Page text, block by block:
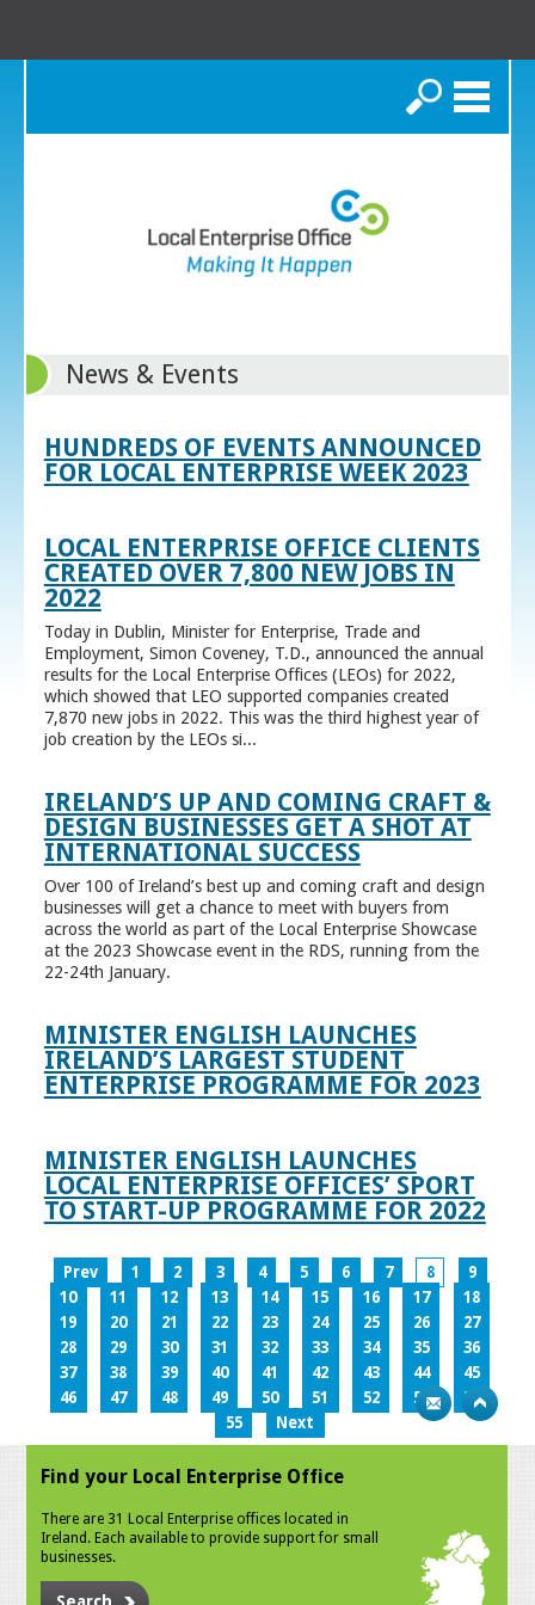
Search
News & Events
HUNDREDS OF EVENTS ANNOUNCED
FOR LOCAL ENTERPRISE WEEK 2023
LOCAL ENTERPRISE OFFICE CLIENTS
CREATED OVER 7,800 NEW JOBS IN
2022
Today in Dublin, Minister for Enterprise, Trade and
Employment, Simon Coveney, T.D., announced the annual
results for the Local Enterprise Offices (LEOs) for 2022,
which showed that LEO supported companies created
7,870 new jobs in 2022. This was the third highest year of
job creation by the LEOs si...
IRELAND’S UP AND COMING CRAFT &
DESIGN BUSINESSES GET A SHOT AT
INTERNATIONAL SUCCESS
Over 100 of Ireland’s best up and coming craft and design
businesses will get a chance to meet with buyers from
across the world as part of the Local Enterprise Showcase
at the 2023 Showcase event in the RDS, running from the
22-24th January.
MINISTER ENGLISH LAUNCHES
IRELAND’S LARGEST STUDENT
ENTERPRISE PROGRAMME FOR 2023
MINISTER ENGLISH LAUNCHES
LOCAL ENTERPRISE OFFICES’ SPORT
TO START-UP PROGRAMME FOR 2022
Prev 1 2 3 4 5 6 7 8
9
10
11 12 13 14 15 16 17
18
19
20 21 22 23 24 25 26
27
28
29 30 31 32 33 34 35
36
37
38 39 40 41 42 43 44
45
46
47 48 49 50 51 52 53
54
55
Next
Find your Local Enterprise Office
There are 31 Local Enterprise offices located in
Ireland. Each available to provide support for small
businesses.